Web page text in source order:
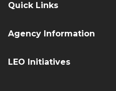
Quick Links
Agency Information
LEO Initiatives